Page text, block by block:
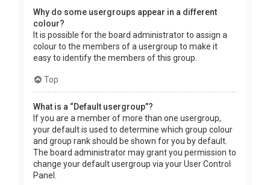
Why do some usergroups appear in a different
colour?
It is possible for the board administrator to assign a
colour to the members of a usergroup to make it
easy to identify the members of this group.
Top
What is a “Default usergroup”?
If you are a member of more than one usergroup,
your default is used to determine which group colour
and group rank should be shown for you by default.
The board administrator may grant you permission to
change your default usergroup via your User Control
Panel.